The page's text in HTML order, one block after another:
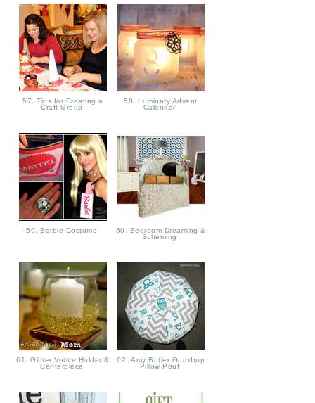
57. Tips for Creating a
Craft Group
58. Luminary Advent
Calendar
59. Barbie Costume
60. Bedroom Dreaming &
Scheming
61. Glitter Votive Holder &
Centerpiece
62. Amy Butler Gumdrop
Pillow Pouf